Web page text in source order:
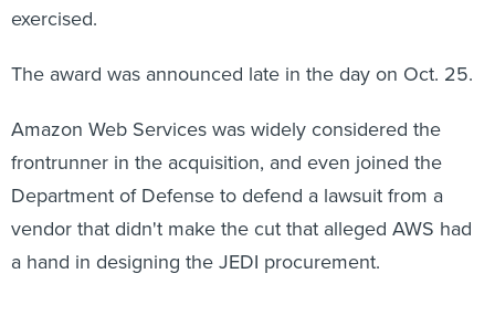
exercised.
The award was announced late in the day on Oct. 25.
Amazon Web Services was widely considered the
frontrunner in the acquisition, and even joined the
Department of Defense to defend a lawsuit from a
vendor that didn't make the cut that alleged AWS had
a hand in designing the JEDI procurement.